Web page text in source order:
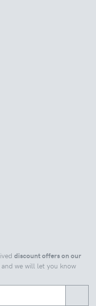
discount offers on our
and we will let you know